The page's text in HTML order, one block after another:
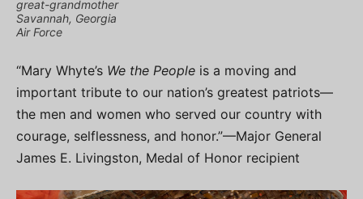
great-grandmother
Savannah, Georgia
Air Force
“Mary Whyte’s We the People is a moving and
important tribute to our nation’s greatest patriots—
the men and women who served our country with
courage, selflessness, and honor.”—Major General
James E. Livingston, Medal of Honor recipient